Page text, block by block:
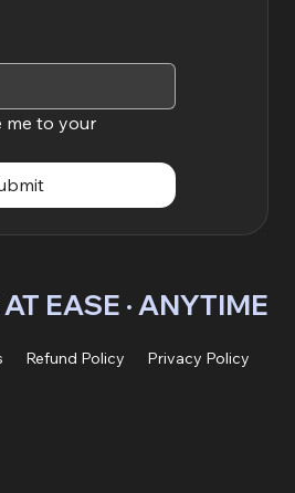
EASE · ANYTIME
me to your
Refund Policy Privacy Policy